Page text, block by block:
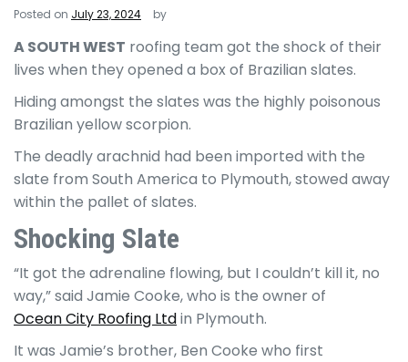
Posted on July 23, 2024 by
A SOUTH WEST roofing team got the shock of their
lives when they opened a box of Brazilian slates.
Hiding amongst the slates was the highly poisonous
Brazilian yellow scorpion.
The deadly arachnid had been imported with the
slate from South America to Plymouth, stowed away
within the pallet of slates.
Shocking Slate
“It got the adrenaline flowing, but I couldn’t kill it, no
way,” said Jamie Cooke, who is the owner of
Ocean City Roofing Ltdin Plymouth.
It was Jamie’s brother, Ben Cooke who first